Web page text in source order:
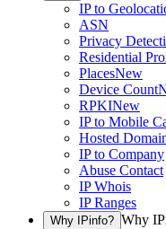
IP to
ASN
Privacy
Residential
PlacesNew
Device Count
RPKINew
IP to Mobile
Hosted
IP to Company
Abuse Contact
IP Whois
IP Ranges
Why IPinfo? Why